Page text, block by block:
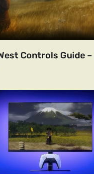
Controls Guide –